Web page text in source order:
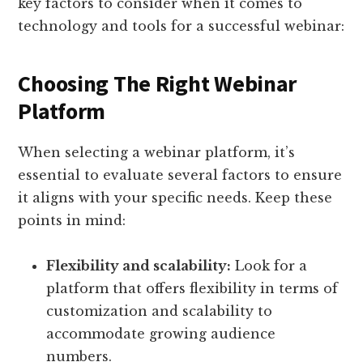
key factors to consider when it comes to
technology and tools for a successful webinar:
Choosing The Right Webinar
Platform
When selecting a webinar platform, it’s
essential to evaluate several factors to ensure
it aligns with your specific needs. Keep these
points in mind:
Flexibility and scalability: Look for a
platform that offers flexibility in terms of
customization and scalability to
accommodate growing audience
numbers.